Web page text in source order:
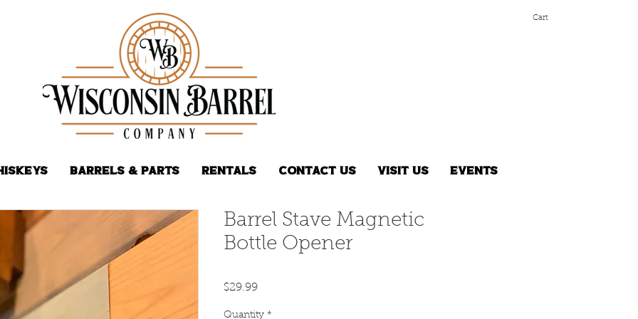
Cart
Barrels & Parts Rentals Contact Us Visit Us Events
Barrel Stave Magnetic
Bottle Opener
$29.99Price
Quantity *